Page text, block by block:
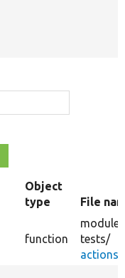
Object
type
File
function
tests/